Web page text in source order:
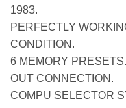
1983.
PERFECTLY
CONDITION.
6 MEMORY
OUT CONNECTION.
COMPU SELECTOR